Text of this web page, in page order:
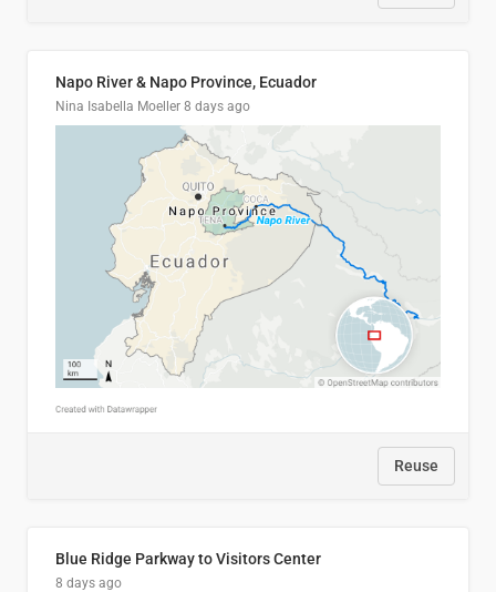
Napo River & Napo Province, Ecuador
Nina Isabella Moeller 8 days ago
Reuse
Blue Ridge Parkway to Visitors Center
8 days ago